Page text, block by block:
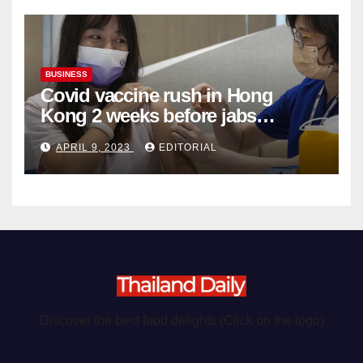
BUSINESS
Covid vaccine rush in Hong
Kong 2 weeks before jabs
become chargeable
APRIL 9, 2023 EDITORIAL